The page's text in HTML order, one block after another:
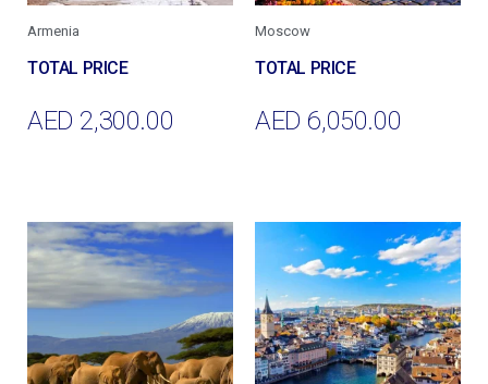
Armenia
AED 2,300.00
Moscow
AED 6,050.00